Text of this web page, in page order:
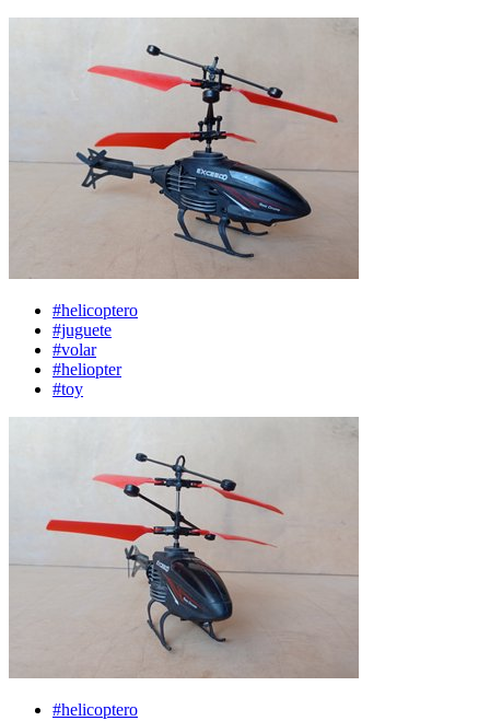
#helicoptero
#juguete
#volar
#heliopter
#toy
#helicoptero